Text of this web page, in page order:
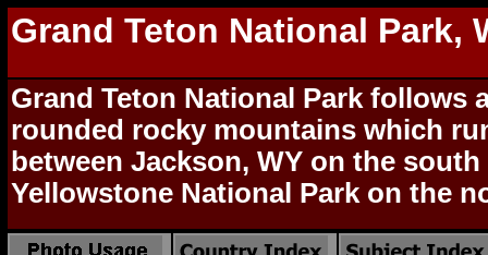
Grand Teton National Park,
Grand Teton National Park follows
rounded rocky mountains which
between Jackson, WY on the
Yellowstone National Park on the